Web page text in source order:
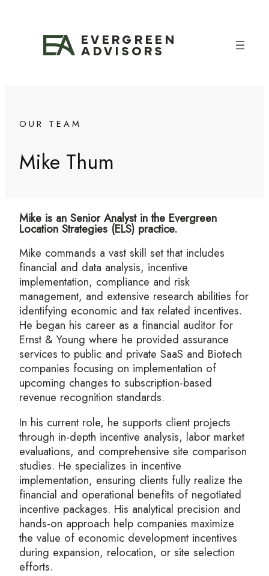
OUR TEAM
Mike Thum
Mike is an Senior Analyst in the Evergreen
Location Strategies (ELS) practice.
Mike commands a vast skill set that includes
financial and data analysis, incentive
implementation, compliance and risk
management, and extensive research abilities for
identifying economic and tax related incentives.
He began his career as a financial auditor for
Ernst & Young where he provided assurance
services to public and private SaaS and Biotech
companies focusing on implementation of
upcoming changes to subscription-based
revenue recognition standards.
In his current role, he supports client projects
through in-depth incentive analysis, labor market
evaluations, and comprehensive site comparison
studies. He specializes in incentive
implementation, ensuring clients fully realize the
financial and operational benefits of negotiated
incentive packages. His analytical precision and
hands-on approach help companies maximize
the value of economic development incentives
during expansion, relocation, or site selection
efforts.